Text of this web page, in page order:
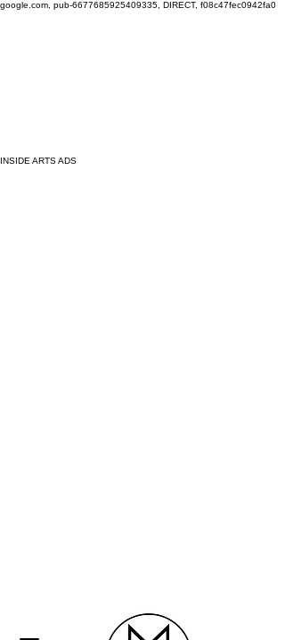
google.com, pub-6677685925409335, DIRECT, f08c47fec0942fa0
INSIDE ARTS ADS